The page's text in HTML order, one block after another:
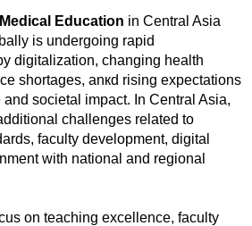
Alle
Naturwissenschaft
Education in Central Asia
is undergoing rapid
digitalization, changing health
shortages, anкd rising expectations
societal impact. In Central Asia,
challenges related to
faculty development, digital
with national and regional
on teaching excellence, faculty